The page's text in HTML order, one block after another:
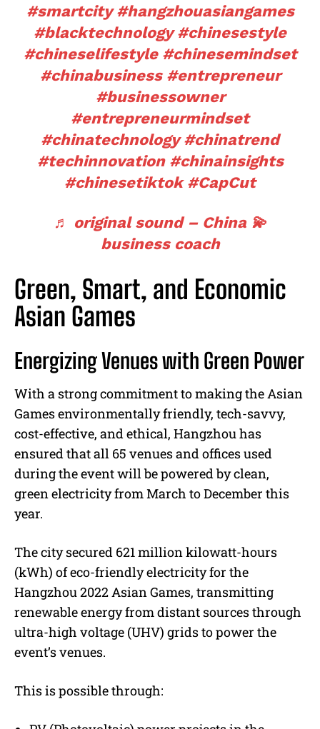
#smartcity #hangzhouasiangames
#blacktechnology #chinesestyle
#chineselifestyle #chinesemindset
#chinabusiness #entrepreneur
#businessowner
#entrepreneurmindset
#chinatechnology #chinatrend
#techinnovation #chinainsights
#chinesetiktok #CapCut
♬ original sound – China 💫
business coach
Green, Smart, and Economic
Asian Games
Energizing Venues with Green Power
With a strong commitment to making the Asian
Games environmentally friendly, tech-savvy,
cost-effective, and ethical, Hangzhou has
ensured that all 65 venues and offices used
during the event will be powered by clean,
green electricity from March to December this
year.
The city secured 621 million kilowatt-hours
(kWh) of eco-friendly electricity for the
Hangzhou 2022 Asian Games, transmitting
renewable energy from distant sources through
ultra-high voltage (UHV) grids to power the
event’s venues.
This is possible through: